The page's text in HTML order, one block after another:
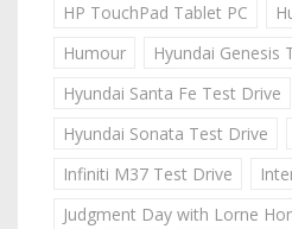
HP TouchPad Tablet PC
Humour
Hyundai Genesis
Hyundai Santa Fe Test Drive
Hyundai Sonata Test Drive
Infiniti M37 Test Drive
Judgment Day with Lorne